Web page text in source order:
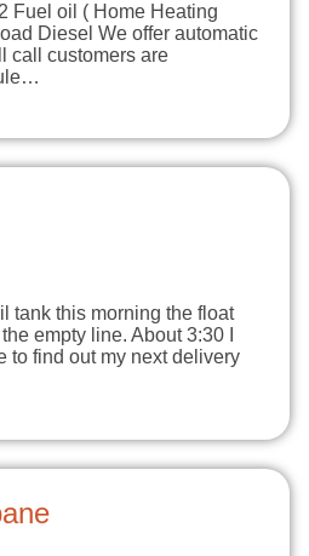
Fuel oil ( Home Heating
Diesel We offer automatic
call customers are
tank this morning the float
empty line. About 3:30 I
to find out my next delivery